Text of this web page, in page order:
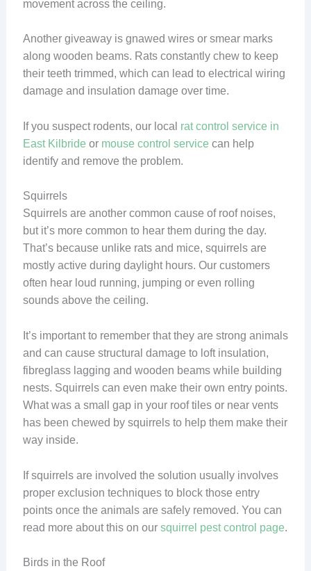
movement across the ceiling.
Another giveaway is gnawed wires or smear marks
along wooden beams. Rats constantly chew to keep
their teeth trimmed, which can lead to electrical wiring
damage and insulation damage over time.
If you suspect rodents, our local rat control service in
East Kilbride or mouse control service can help
identify and remove the problem.
Squirrels
Squirrels are another common cause of roof noises,
but it’s more common to hear them during the day.
That’s because unlike rats and mice, squirrels are
mostly active during daylight hours. Our customers
often hear loud running, jumping or even rolling
sounds above the ceiling.
It’s important to remember that they are strong animals
and can cause structural damage to loft insulation,
fibreglass lagging and wooden beams while building
nests. Squirrels can even make their own entry points.
What was a small gap in your roof tiles or near vents
has been chewed by squirrels to help them make their
way inside.
If squirrels are involved the solution usually involves
proper exclusion techniques to block those entry
points once the animals are safely removed. You can
read more about this on our squirrel pest control page.
Birds in the Roof